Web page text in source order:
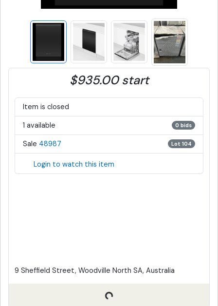
$935.00 start
Item is closed
1 available 0 bids
Sale 48987 Lot 104
Login to watch this item
9 Sheffield Street, Woodville North SA, Australia